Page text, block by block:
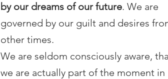
by our dreams of our future. We are
governed by our guilt and desires
other times.
We are seldom consciously aware,
we are actually part of the moment in